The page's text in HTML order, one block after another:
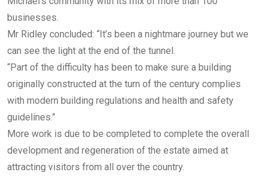
businesses.
Mr Ridley concluded: “It’s been a nightmare journey but we
can see the light at the end of the tunnel.
“Part of the difficulty has been to make sure a building
originally constructed at the turn of the century complies
with modern building regulations and health and safety
guidelines.”
More work is due to be completed to complete the overall
development and regeneration of the estate aimed at
attracting visitors from all over the country.